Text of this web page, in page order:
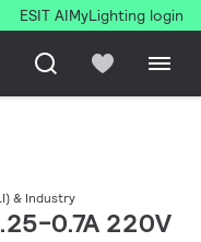
ESIT AIMyLighting login
& Industry
0.7A 220V